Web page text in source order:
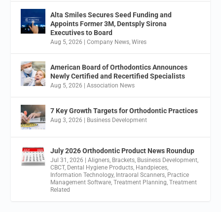
Alta Smiles Secures Seed Funding and
Appoints Former 3M, Dentsply Sirona
Executives to Board
Aug 5, 2026 |Company News,Wires
American Board of Orthodontics Announces
Newly Certified and Recertified Specialists
Aug 5, 2026 |Association News
7 Key Growth Targets for Orthodontic Practices
Aug 3, 2026 Business Development
July 2026 Orthodontic Product News Roundup
Jul 31, 2026 |Aligners, Brackets, Business Development,
CBCT, Dental Hygiene Products, Handpieces,
Information Technology, Intraoral Scanners, Practice
Management Software,Treatment Planning,Treatment
Related